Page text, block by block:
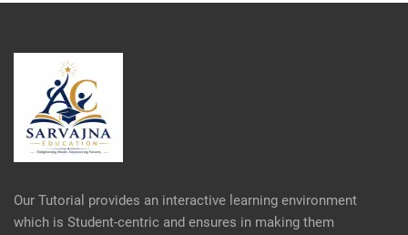
Our Tutorial provides an interactive learning environment
which is Student-centric and ensures in making them